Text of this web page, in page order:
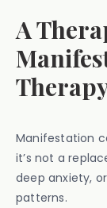
A
Manifestation
it’s not a
deep anxiety,
patterns.